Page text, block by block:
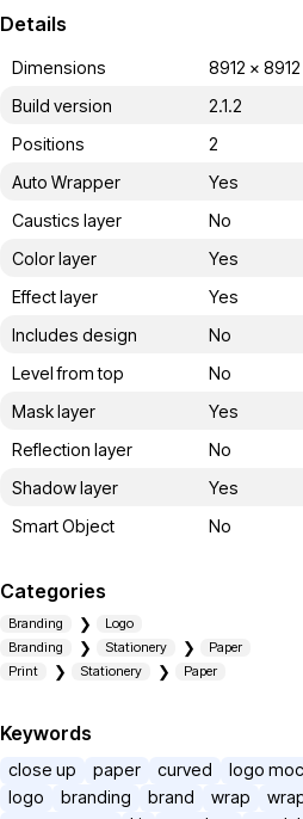
Details
Dimensions
8912 x
Build version
2.1.2
Positions
2
Auto Wrapper
Yes
Caustics layer
No
Color layer
Yes
Effect layer
Yes
Includes design
No
Level from top
No
Mask layer
Yes
Reflection layer
No
Shadow layer
Yes
Smart Object
No
Categories
Branding
Logo
Branding
Stationery
Paper
Print
Stationery Paper
Keywords
close up paper curved logo
logo
branding brand wrap